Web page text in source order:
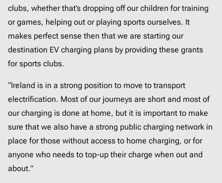
clubs, whether that’s dropping off our children for training
or games, helping out or playing sports ourselves. It
makes perfect sense then that we are starting our
destination EV charging plans by providing these grants
for sports clubs.
“Ireland is in a strong position to move to transport
electrification. Most of our journeys are short and most of
our charging is done at home, but it is important to make
sure that we also have a strong public charging network in
place for those without access to home charging, or for
anyone who needs to top-up their charge when out and
about.”